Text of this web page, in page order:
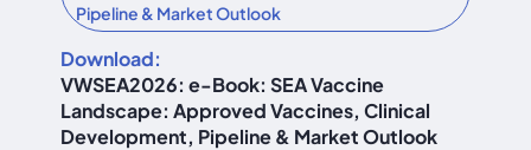
Pipeline & Market Outlook
Download:
VWSEA2026: e-Book: SEA Vaccine
Landscape: Approved Vaccines, Clinical
Development, Pipeline & Market Outlook